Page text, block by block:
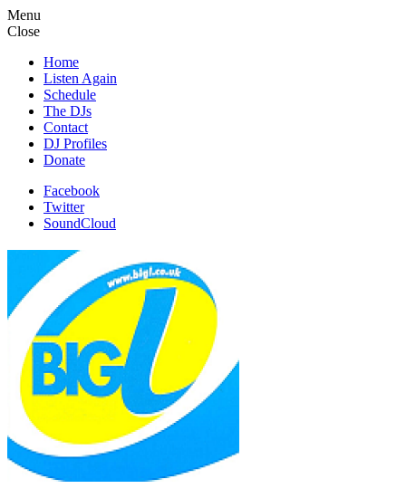
Menu
Close
Home
Listen Again
Schedule
The DJs
Contact
DJ Profiles
Donate
Facebook
Twitter
SoundCloud